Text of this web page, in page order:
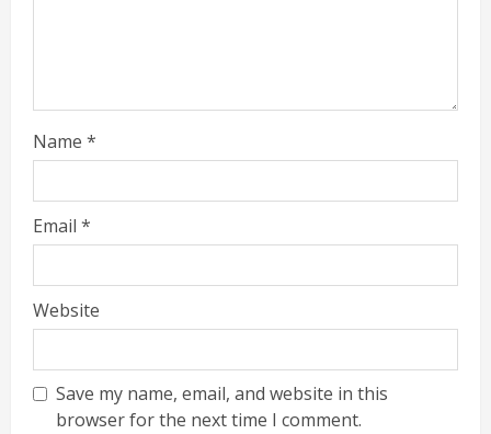
Name *
Email *
Website
Save my name, email, and website in this
browser for the next time I comment.